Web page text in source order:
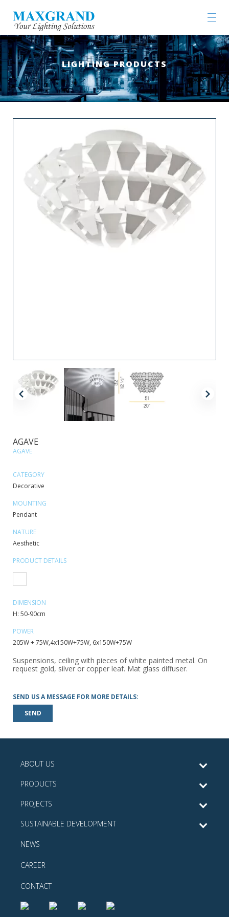
LIGHTING PRODUCTS
AGAVE
AGAVE
CATEGORY
Decorative
MOUNTING
Pendant
NATURE
Aesthetic
PRODUCT DETAILS
DIMENSION
H: 50-90cm
POWER
205W + 75W,4x150W+75W, 6x150W+75W
Suspensions, ceiling with pieces of white painted metal. On
request gold, silver or copper leaf. Mat glass diffuser.
SEND US A MESSAGE FOR MORE DETAILS:
SEND
ABOUT US
PRODUCTS
PROJECTS
SUSTAINABLE DEVELOPMENT
NEWS
CAREER
CONTACT